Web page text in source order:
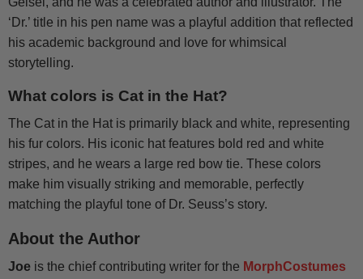
‘Dr.’ title in his pen name was a playful addition that reflected
his academic background and love for whimsical
storytelling.
What colors is Cat in the Hat?
The Cat in the Hat is primarily black and white, representing
his fur colors. His iconic hat features bold red and white
stripes, and he wears a large red bow tie. These colors
make him visually striking and memorable, perfectly
matching the playful tone of Dr. Seuss’s story.
About the Author
Joe is the chief contributing writer for the MorphCostumes